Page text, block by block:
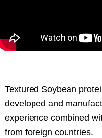
Textured Soybean
developed and
experience combined
from foreign countries.